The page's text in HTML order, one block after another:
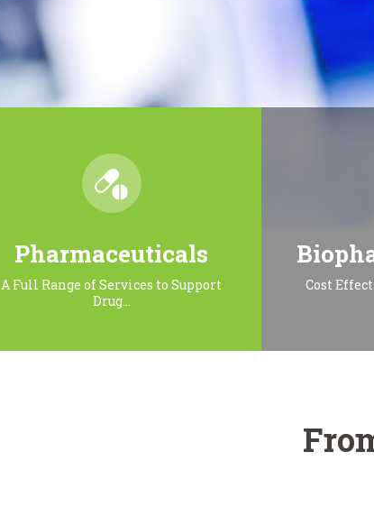
Pharmaceuticals
A Full Range of Services to Support
Drug…
Cost